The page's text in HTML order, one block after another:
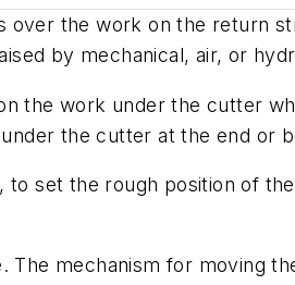
the work on the return
by mechanical, air, or
the work under the cutter
the cutter at the end or
to set the rough position of
mechanism for moving